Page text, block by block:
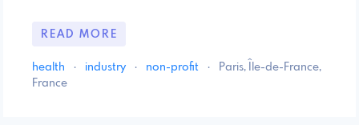
READ MORE
health · industry · non-profit ·
Paris, Île-de-France,
France